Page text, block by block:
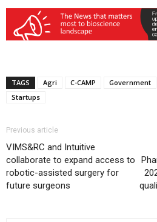
TAGS Agri C-CAMP Government
Startups
Previous article
VIMS&RC and Intuitive
collaborate to expand access to
robotic-assisted surgery for
future surgeons